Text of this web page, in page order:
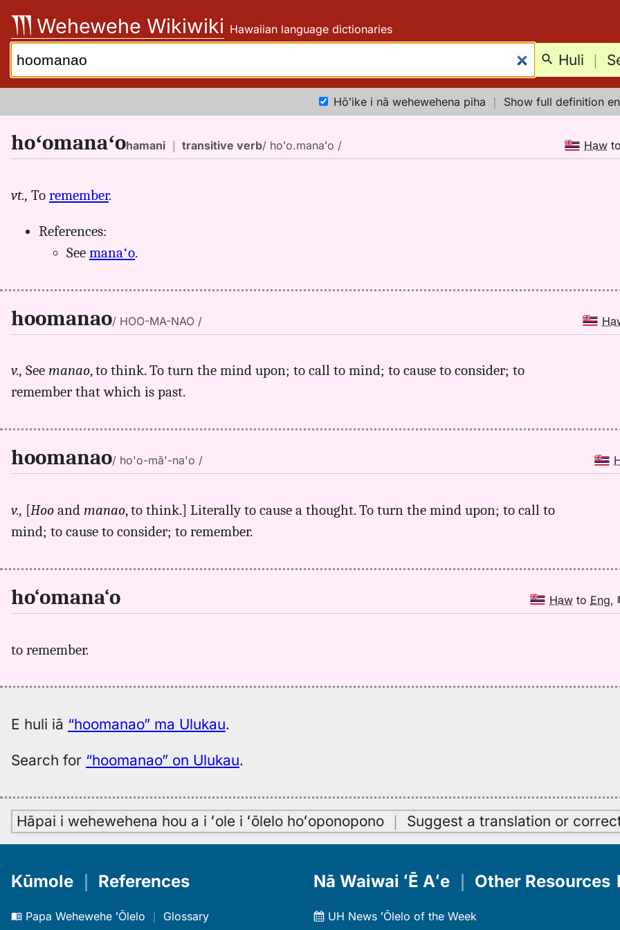
content
Wehewehe Wikiwiki Hawaiian language dictionaries
Search: Huli ｜
Hōʻike i nā wehewehena piha ｜ Show full definition
hoʻomanaʻohamani ｜ transitive verb/ hoʻo.manaʻo / Haw
vt., To remember.
References:
See manaʻo.
hoomanao/ HOO-MA-NAO /
v., See manao, to think. To turn the mind upon; to call to mind; to cause to consider; to
remember that which is past.
hoomanao/ ho'o-mă'-na'o /
v., [Hoo and manao, to think.] Literally to cause a thought. To turn the mind upon; to call to
mind; to cause to consider; to remember.
ho‘omana‘o Haw to Eng,
to remember.
E huli iā “hoomanao” ma Ulukau.
Search for “hoomanao” on Ulukau.
Hāpai i wehewehena hou a i ʻole i ʻōlelo hoʻoponopono ｜ Suggest a translation or
Kūmole References
Papa Wehewehe ʻŌlelo ｜ Glossary
Nā Waiwai ʻĒ Aʻe Other Resources
UH News ʻŌlelo of the Week